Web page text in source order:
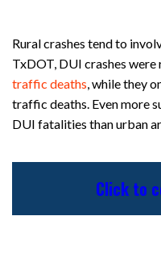
Rural crashes tend to
TxDOT, DUI crashes
traffic deaths, while they
traffic deaths. Even more
DUI fatalities than urban
Click to